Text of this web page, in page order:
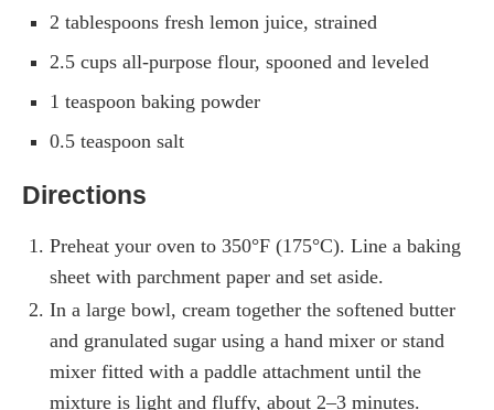
2 tablespoons fresh lemon juice, strained
2.5 cups all-purpose flour, spooned and leveled
1 teaspoon baking powder
0.5 teaspoon salt
Directions
Preheat your oven to 350°F (175°C). Line a baking
sheet with parchment paper and set aside.
In a large bowl, cream together the softened butter
and granulated sugar using a hand mixer or stand
mixer fitted with a paddle attachment until the
mixture is light and fluffy, about 2–3 minutes.